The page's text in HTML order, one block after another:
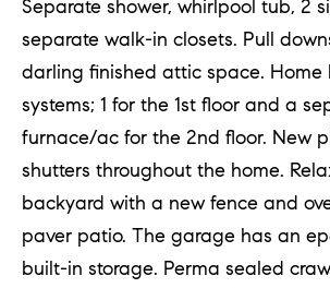
Separate shower, whirlpool tub, 2
separate walk-in closets. Pull
darling finished attic space. Home
systems; 1 for the 1st floor and a
furnace/ac for the 2nd floor. New
shutters throughout the home.
backyard with a new fence and
paver patio. The garage has an
built-in storage. Perma sealed